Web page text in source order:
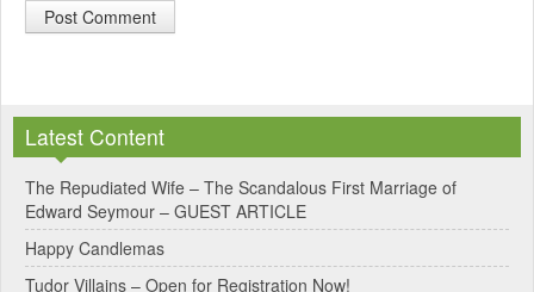
t
e
r
n
Latest Content
The Repudiated Wife – The Scandalous First Marriage of
Edward Seymour – GUEST ARTICLE
Happy Candlemas
Tudor Villains – Open for Registration Now!